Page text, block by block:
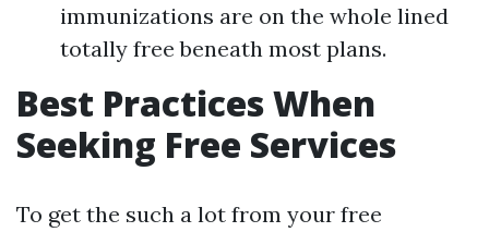
immunizations are on the whole lined
totally free beneath most plans.
Best Practices When
Seeking Free Services
To get the such a lot from your free